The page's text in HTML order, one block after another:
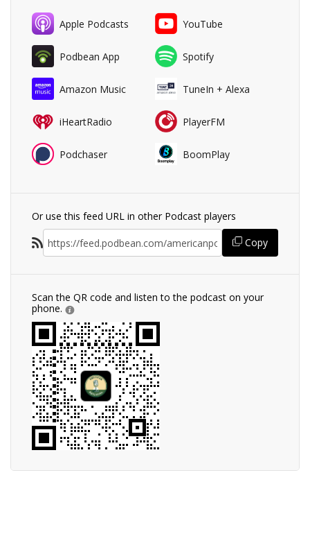
Apple Podcasts YouTube
Podbean App Spotify
Amazon Music TuneIn + Alexa
iHeartRadio PlayerFM
Podchaser BoomPlay
Or use this feed URL in other Podcast players
Copy
Scan the QR code and listen to the podcast on your
phone.